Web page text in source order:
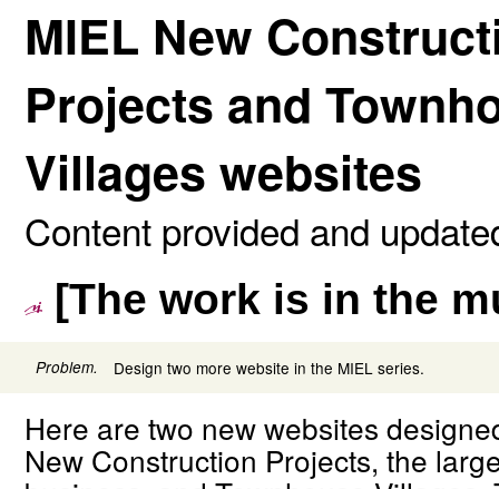
MIEL New
Projects and
Villages websites
Content provided and
[The work is in the
Problem. Design two more website in the MIEL series.
Here are two new websites
New Construction Projects, the